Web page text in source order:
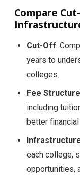
Compare
Cut-Off:
years to
colleges.
Fee Structure
including
better financial
each college,
opportunities,